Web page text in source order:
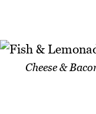
Cheese &